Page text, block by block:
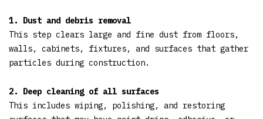
1. Dust and debris removal
This step clears large and fine dust from floors,
walls, cabinets, fixtures, and surfaces that gather
particles during construction.
2. Deep cleaning of all surfaces
This includes wiping, polishing, and restoring